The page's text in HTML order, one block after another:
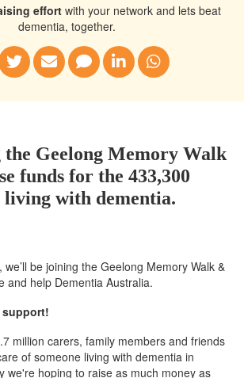
effort with your network and lets beat
dementia, together.
Geelong Memory Walk
funds for the 433,300
with dementia.
be joining the Geelong Memory Walk &
and help Dementia Australia.
support!
million carers, family members and friends
of someone living with dementia in
we're hoping to raise as much money as